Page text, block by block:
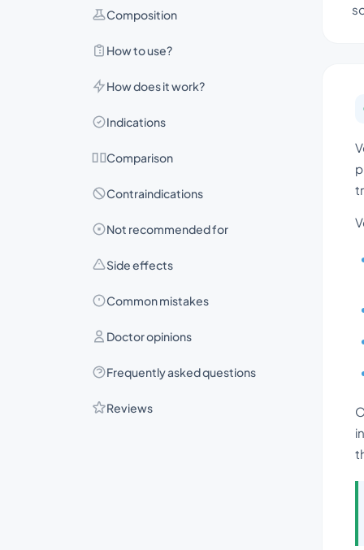
Composition
How to use?
How does it work?
Indications
Comparison
Contraindications
Not recommended for
Side effects
Common mistakes
Doctor opinions
Frequently asked questions
Reviews